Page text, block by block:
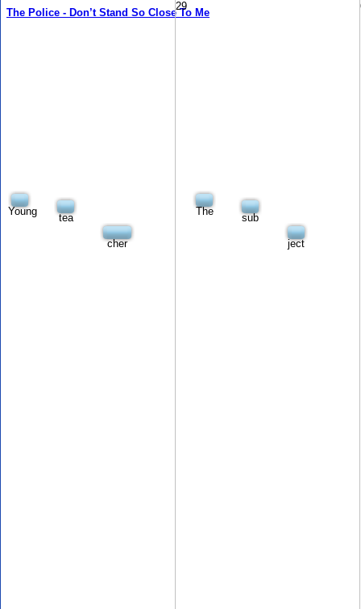
The Police - Don’t Stand So Close To Me
Young
tea
cher
29
The
sub
ject